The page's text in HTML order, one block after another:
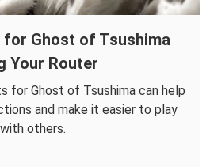
for Ghost of Tsushima
Your Router
for Ghost of Tsushima can help
and make it easier to play
with others.